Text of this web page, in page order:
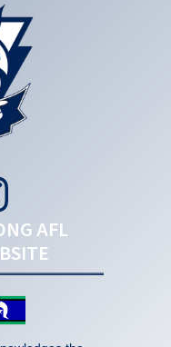
AFL